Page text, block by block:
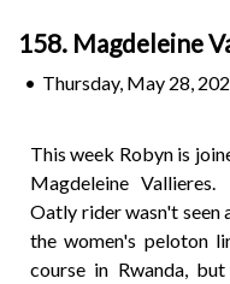
158. Magdeleine
• Thursday, May 28,
This week Robyn is
Magdeleine
Oatly rider wasn't seen
the women's peloton
course in Rwanda,